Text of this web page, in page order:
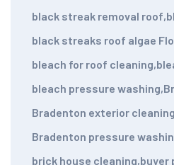
black streak removal roof,
black streaks roof algae
bleach for roof cleaning,
bleach pressure washing,
Bradenton exterior
Bradenton pressure
brick house cleaning,buyer